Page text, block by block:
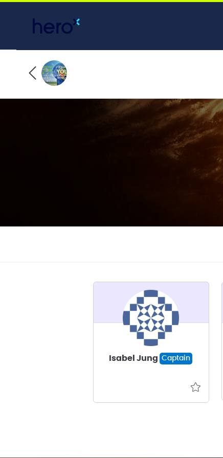
Isabel Jung Captain